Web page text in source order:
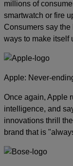
millions of
smartwatch or fire
Consumers say
ways to make itself
Apple: Never-
Once again, Apple
intelligence, and
innovations thrill
brand that is